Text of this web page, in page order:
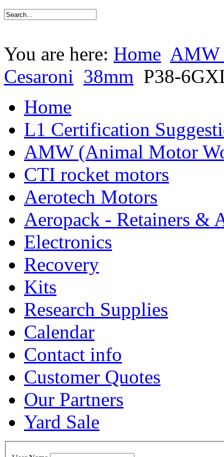
You are here: Home AMW
Cesaroni 38mm P38-
Home
L1 Certification
AMW (Animal Motor
CTI rocket motors
Aerotech Motors
Aeropack - Retainers &
Electronics
Recovery
Kits
Research Supplies
Calendar
Contact info
Customer Quotes
Our Partners
Yard Sale